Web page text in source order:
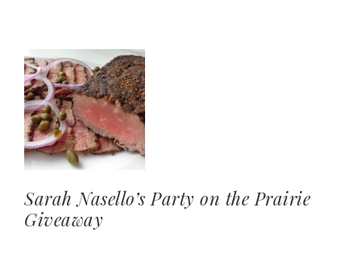
Sarah Nasello’s Party on the Prairie
Giveaway